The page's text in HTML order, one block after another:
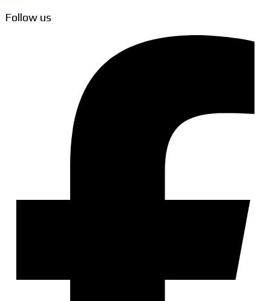
Follow us